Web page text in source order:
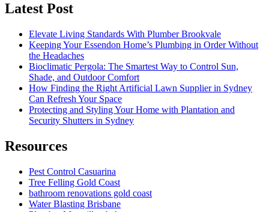
Latest Post
Elevate Living Standards With Plumber Brookvale
Keeping Your Essendon Home’s Plumbing in Order Without
the Headaches
Bioclimatic Pergola: The Smartest Way to Control Sun,
Shade, and Outdoor Comfort
How Finding the Right Artificial Lawn Supplier in Sydney
Can Refresh Your Space
Protecting and Styling Your Home with Plantation and
Security Shutters in Sydney
Resources
Pest Control Casuarina
Tree Felling Gold Coast
bathroom renovations gold coast
Water Blasting Brisbane